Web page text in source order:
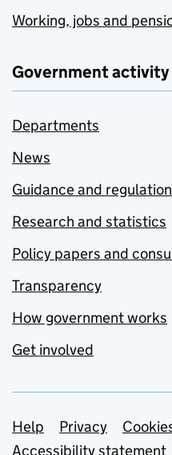
Working, jobs and
Government activity
Departments
News
Guidance and regulation
Research and statistics
Policy papers and
Transparency
How government works
Get involved
Support links
Help Privacy
Accessibility statement